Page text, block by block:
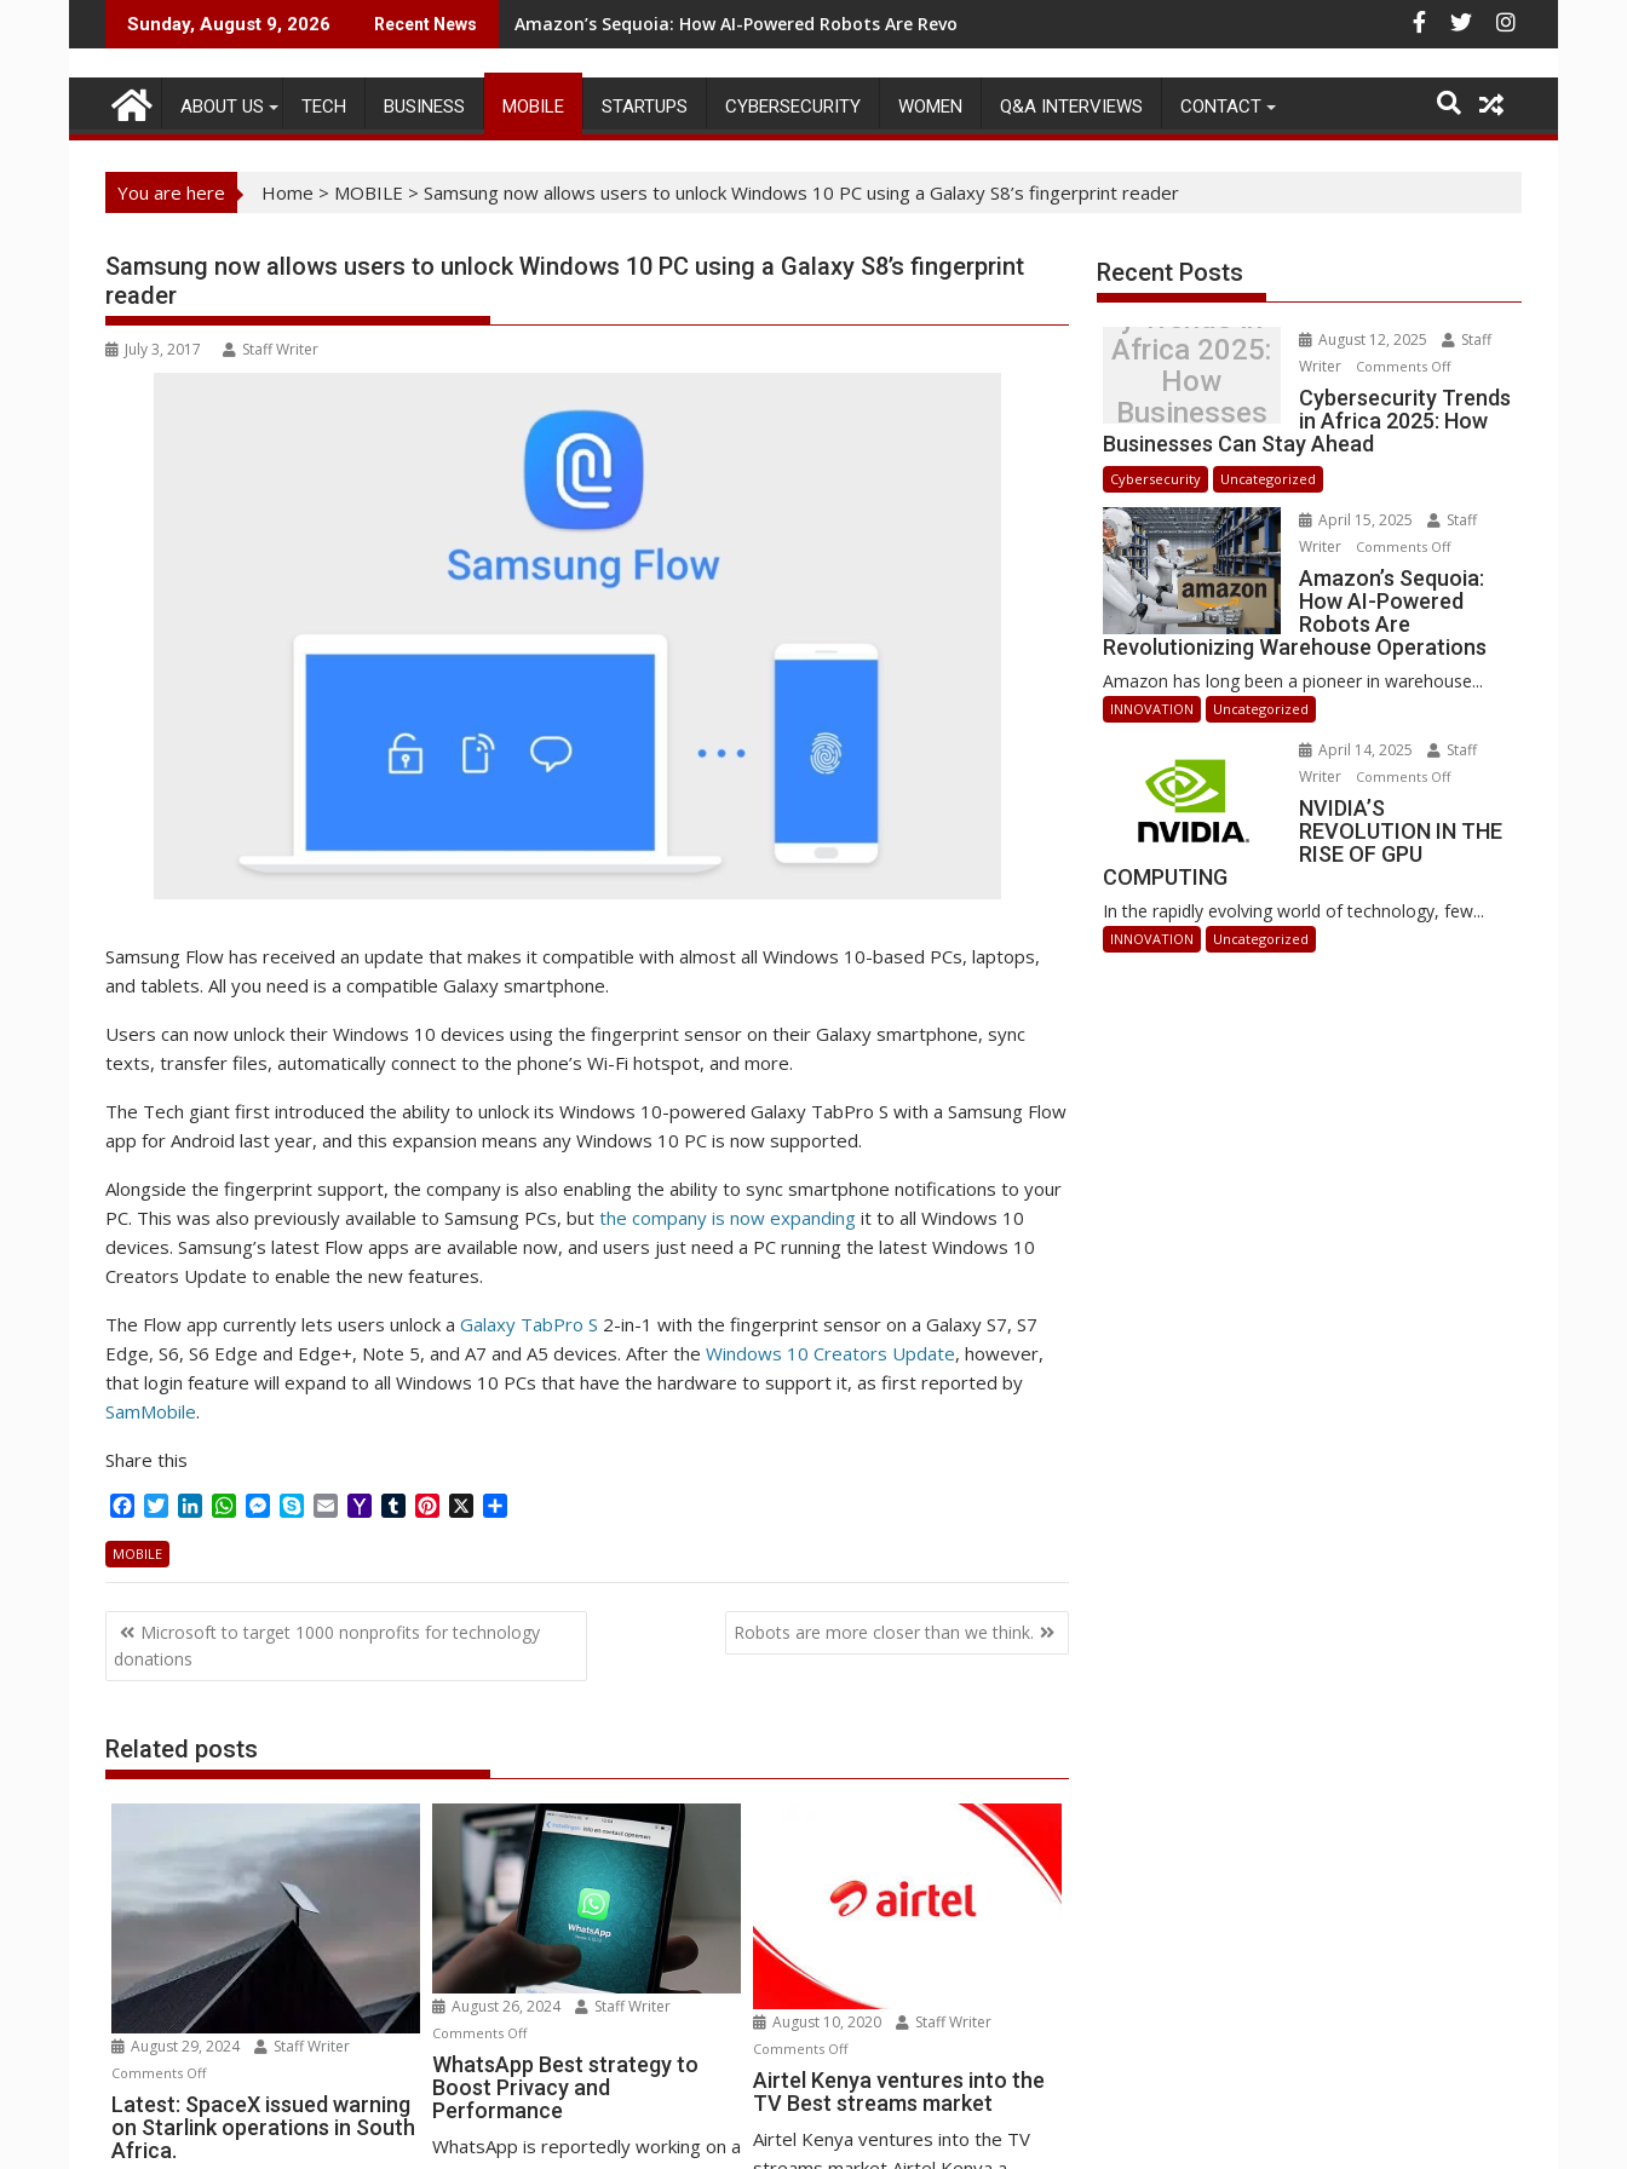
to
content
Sunday, August 9, 2026 Recent News Amazon’s Sequoia: How AI-Powered Robots Are Revolutionizing Warehouse Operations
ABOUT US TECH BUSINESS MOBILE STARTUPS CYBERSECURITY WOMEN Q&A INTERVIEWS CONTACT
You are here Home > MOBILE > Samsung now allows users to unlock Windows 10 PC using a Galaxy S8’s fingerprint reader
Samsung now allows users to unlock Windows 10 PC using a Galaxy S8’s fingerprint
reader
July 3, 2017 Staff Writer
Samsung Flow has received an update that makes it compatible with almost all Windows 10-based PCs, laptops,
and tablets. All you need is a compatible Galaxy smartphone.
Users can now unlock their Windows 10 devices using the fingerprint sensor on their Galaxy smartphone, sync
texts, transfer files, automatically connect to the phone’s Wi-Fi hotspot, and more.
The Tech giant first introduced the ability to unlock its Windows 10-powered Galaxy TabPro S with a Samsung Flow
app for Android last year, and this expansion means any Windows 10 PC is now supported.
Alongside the fingerprint support, the company is also enabling the ability to sync smartphone notifications to your
PC. This was also previously available to Samsung PCs, but the company is now expanding it to all Windows 10
devices. Samsung’s latest Flow apps are available now, and users just need a PC running the latest Windows 10
Creators Update to enable the new features.
The Flow app currently lets users unlock a Galaxy TabPro S 2-in-1 with the fingerprint sensor on a Galaxy S7, S7
Edge, S6, S6 Edge and Edge+, Note 5, and A7 and A5 devices. After the Windows 10 Creators Update, however,
that login feature will expand to all Windows 10 PCs that have the hardware to support it, as first reported by
SamMobile.
Share this
c
e
o
o
k
t
e
r
k
d
n
W
t
A
p
M
s
n
g
e
p
i
o
M
i
T
b
r
t
r
s
r
MOBILE
Post
navigation
Microsoft to target 1000 nonprofits for technology
donations
Robots are more closer than we think.
Related posts
August 29, 2024 Staff Writer
Comments Offon
Latest:
SpaceX
Latest: SpaceX issued warning
on Starlink operations in South
Africa.
August 26, 2024 Staff Writer
Comments Offon
WhatsApp
Best
strategy
WhatsApp Best strategy to
Boost Privacy and
Performance
WhatsApp is reportedly working on a
August 10, 2020 Staff Writer
Comments Offon
Airtel
Kenya
Airtel Kenya ventures into the
TV Best streams market
Airtel Kenya ventures into the TV
Recent Posts
Cybersecurit
y Trends in
Africa 2025:
How
Businesses
Can Stay
Ahead
August 12, 2025
Staff
Writer
Comments Offon
Cybersecurity
Trends
How
Businesses
Can
Stay
Cybersecurity Trends
in Africa 2025: How
Businesses Can Stay Ahead
Cybersecurity Uncategorized
April 15, 2025
Staff
Writer
Comments Offon
Amazon’s
Sequoia:
AI-
Powered
Revolutionizing
Warehouse
Amazon’s Sequoia:
How AI-Powered
Robots Are
Revolutionizing Warehouse Operations
Amazon has long been a pioneer in warehouse...
INNOVATION Uncategorized
April 14, 2025
Staff
Writer
Comments Offon
REVOLUTION
RISE
NVIDIA’S
REVOLUTION IN THE
RISE OF GPU
COMPUTING
In the rapidly evolving world of technology, few...
INNOVATION Uncategorized